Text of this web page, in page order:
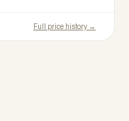
Full price history →